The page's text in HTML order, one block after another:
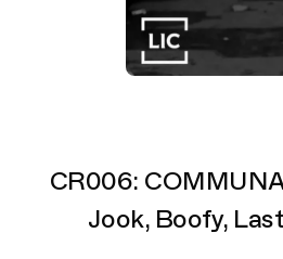
CR006:
Jook, Boofy,